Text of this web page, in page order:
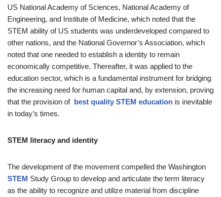
US National Academy of Sciences, National Academy of
Engineering, and Institute of Medicine, which noted that the
STEM ability of US students was underdeveloped compared to
other nations, and the National Governor’s Association, which
noted that one needed to establish a identity to remain
economically competitive. Thereafter, it was applied to the
education sector, which is a fundamental instrument for bridging
the increasing need for human capital and, by extension, proving
that the provision of best quality STEM education is inevitable
in today’s times.
STEM literacy and identity
The development of the movement compelled the Washington
STEM Study Group to develop and articulate the term literacy
as the ability to recognize and utilize material from discipline